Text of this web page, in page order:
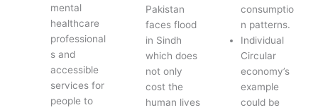
mental
healthcare
professional
s and
accessible
services for
people to
Pakistan
faces flood
in Sindh
which does
not only
cost the
human lives
consumptio
n patterns.
Individual
Circular
economy’s
example
could be